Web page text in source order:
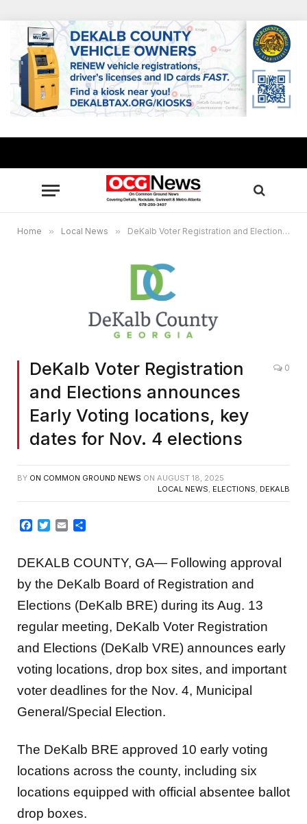
Home » Local News » DeKalb Voter Registration and Elections announces Early Voting locations, key dates for Nov. 4 elections
DeKalb Voter Registration
and Elections announces
Early Voting locations, key
dates for Nov. 4 elections
0
BY ON COMMON GROUND NEWS ON AUGUST 18, 2025
LOCAL NEWS, ELECTIONS, DEKALB
Facebook
TwitterEmail
DEKALB COUNTY, GA— Following approval
by the DeKalb Board of Registration and
Elections (DeKalb BRE) during its Aug. 13
regular meeting, DeKalb Voter Registration
and Elections (DeKalb VRE) announces early
voting locations, drop box sites, and important
voter deadlines for the Nov. 4, Municipal
General/Special Election.
The DeKalb BRE approved 10 early voting
locations across the county, including six
locations equipped with official absentee ballot
drop boxes.